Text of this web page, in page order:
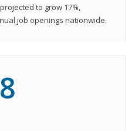
to grow 17%,
job openings nationwide.